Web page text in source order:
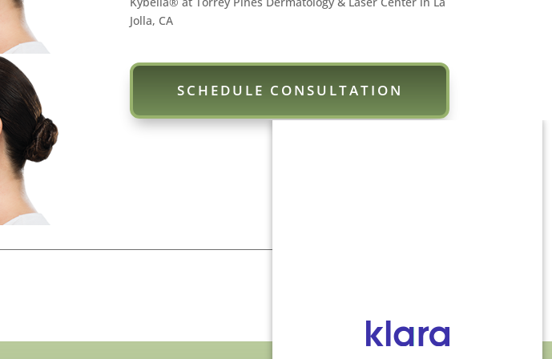
Jolla, CA
SCHEDULE CONSULTATION